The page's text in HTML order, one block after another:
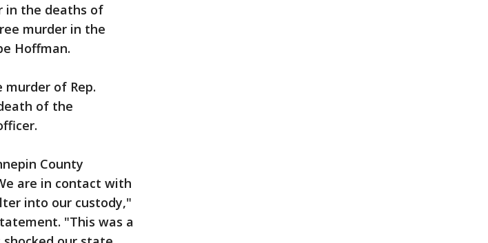
in the deaths of
murder in the
Hoffman.
of Rep.
of the
County
are in contact with
into our custody,"
"This was a